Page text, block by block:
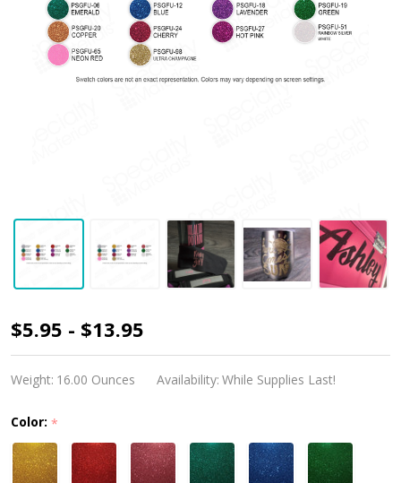
PSV
GlitterFlex
Ultra
$5.95 - $13.95
Weight: 16.00 Ounces Availability: While Supplies Last!
Color: *